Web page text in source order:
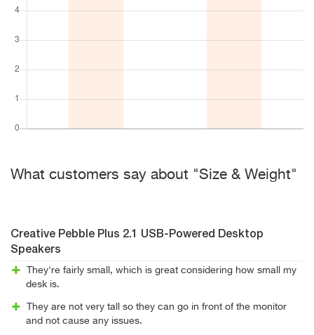
What customers say about "Size & Weight"
Creative Pebble Plus 2.1 USB-Powered Desktop
Speakers
They're fairly small, which is great considering how small my
desk is.
They are not very tall so they can go in front of the monitor
and not cause any issues.